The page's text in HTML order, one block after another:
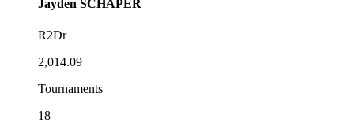
Jayden SCHAPER
R2Dr
2,014.09
Tournaments
18